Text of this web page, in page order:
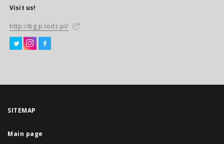
Visit us!
http://bg.p.lodz.pl/
SITEMAP
Main page